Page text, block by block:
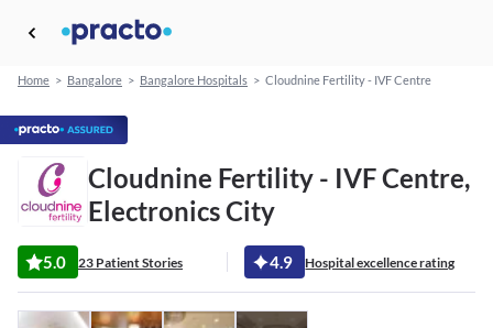
Home > Bangalore > Bangalore Hospitals > Cloudnine Fertility - IVF Centre
Cloudnine Fertility - IVF Centre,
Electronics City
5.0 23 Patient Stories 4.9 Hospital excellence rating